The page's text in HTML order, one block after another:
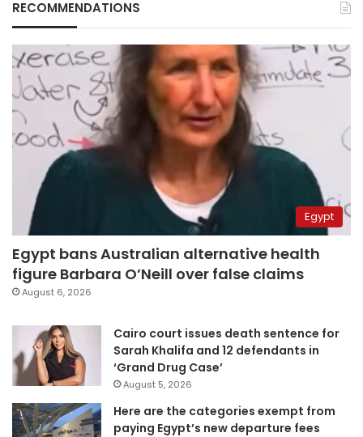
RECOMMENDATIONS
Egypt
Egypt bans Australian alternative health
figure Barbara O’Neill over false claims
August 6, 2026
Cairo court issues death sentence for
Sarah Khalifa and 12 defendants in
‘Grand Drug Case’
August 5, 2026
Here are the categories exempt from
paying Egypt’s new departure fees